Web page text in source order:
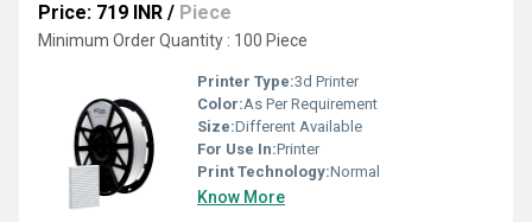
Price: 719 INR / Piece
Minimum Order Quantity : 100 Piece
Printer Type:3d Printer
Color:As Per Requirement
Size:Different Available
For Use In:Printer
Print Technology:Normal
Know More